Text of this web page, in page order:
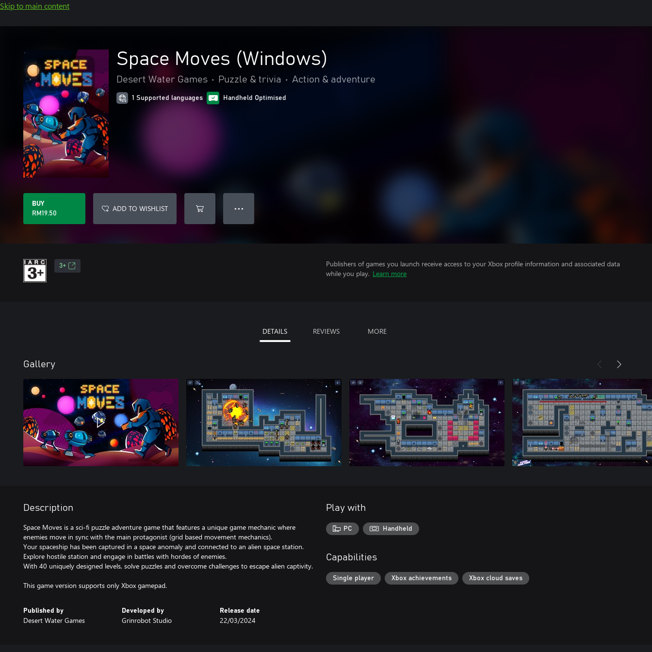
Skip to main content
Space Moves (Windows)
Desert Water Games • Puzzle & trivia • Action & adventure
1 Supported languages Handheld Optimised
BUY
RM19.50
ADD TO WISHLIST ● ● ●
3+
Publishers of games you launch receive access to your Xbox profile information and associated data
while you play. Learn more
DETAILS REVIEWS MORE
Gallery
Description
Space Moves is a sci-fi puzzle adventure game that features a unique game mechanic where
enemies move in sync with the main protagonist (grid based movement mechanics).
Your spaceship has been captured in a space anomaly and connected to an alien space station.
Explore hostile station and engage in battles with hordes of enemies.
With 40 uniquely designed levels, solve puzzles and overcome challenges to escape alien captivity.
This game version supports only Xbox gamepad.
Published by
Desert Water Games
Developed by
Grinrobot Studio
Release date
22/03/2024
Play with
PC Handheld
Capabilities
Single player Xbox achievements Xbox cloud saves